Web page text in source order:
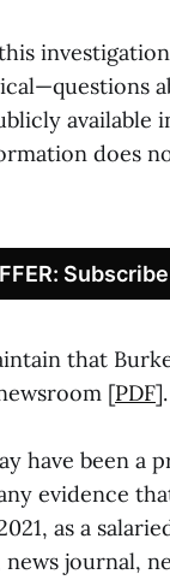
available
does
that
[PDF].
have been a
evidence
as a
journal,